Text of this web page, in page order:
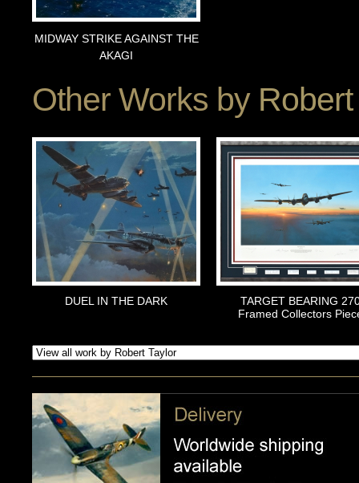
MIDWAY STRIKE AGAINST THE
AKAGI
Other Works by
DUEL IN THE DARK
TARGET BEARING
Framed Collectors